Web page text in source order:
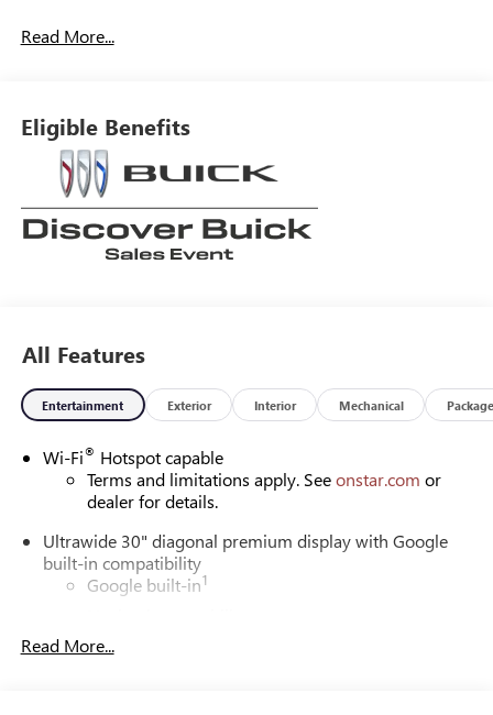
Read More...
Eligible Benefits
All Features
Entertainment Exterior Interior Mechanical Package
Wi-Fi® Hotspot capable
Terms and limitations apply. Seeonstar.com or
dealer for details.
Ultrawide 30" diagonal premium display with Google
built-in compatibility
Google built-in1
In-vehicle apps
Read More...